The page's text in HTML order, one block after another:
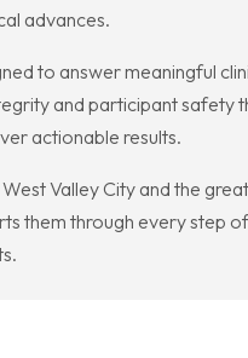
advances.
to answer meaningful
and participant safety
actionable results.
Valley City and the
them through every step